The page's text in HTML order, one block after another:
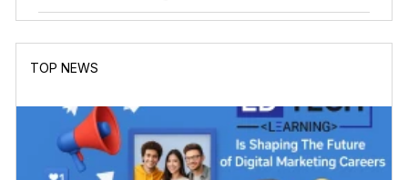
TOP NEWS